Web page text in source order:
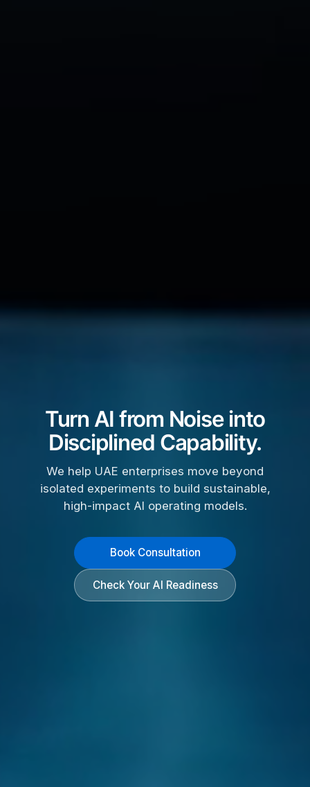
Turn AI from Noise into
Disciplined Capability.
We help UAE enterprises move beyond
isolated experiments to build sustainable,
high-impact AI operating models.
Book Consultation
Check Your AI Readiness